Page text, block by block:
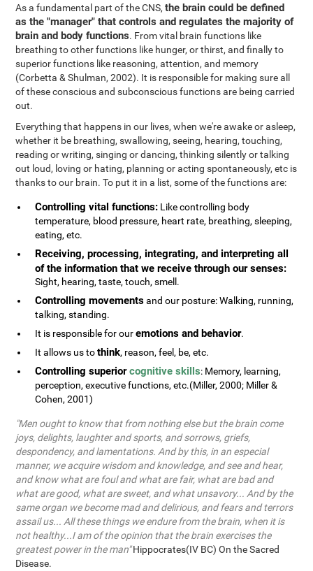
As a fundamental part of the CNS,the brain could be defined
as the "manager" that controls and regulates the majority of
brain and body functions. From vital brain functions like
breathing to other functions like hunger, or thirst, and finally to
superior functions like reasoning, attention, and memory
(Corbetta & Shulman, 2002). It is responsible for making sure all
of these conscious and subconscious functions are being carried
out.
Everything that happens in our lives, when we're awake or asleep,
whether it be breathing, swallowing, seeing, hearing, touching,
reading or writing, singing or dancing, thinking silently or talking
out loud, loving or hating, planning or acting spontaneously, etc is
thanks to our brain. To put it in a list, some of the functions are:
Controlling vital functions: Like controlling body
temperature, blood pressure, heart rate, breathing, sleeping,
eating, etc.
Receiving, processing, integrating, and interpreting all
of the information that we receive through our senses:
Sight, hearing, taste, touch, smell.
Controlling movementsand our posture: Walking, running,
talking, standing.
It is responsible for ouremotions and behavior.
It allows us tothink, reason, feel, be, etc.
Controlling superiorcognitive skills: Memory, learning,
perception, executive functions, etc.(Miller, 2000; Miller &
Cohen, 2001)
"Men ought to know that from nothing else but the brain come
joys, delights, laughter and sports, and sorrows, griefs,
despondency, and lamentations. And by this, in an especial
manner, we acquire wisdom and knowledge, and see and hear,
and know what are foul and what are fair, what are bad and
what are good, what are sweet, and what unsavory... And by the
same organ we become mad and delirious, and fears and terrors
assail us... All these things we endure from the brain, when it is
not healthy...I am of the opinion that the brain exercises the
greatest power in the man"Hippocrates(IV BC) On the Sacred
Disease.